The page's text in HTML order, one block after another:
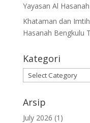
Yayasan Al
Khataman dan
Hasanah Bengkulu
Kategori
Kategori
Arsip
July 2026 (1)